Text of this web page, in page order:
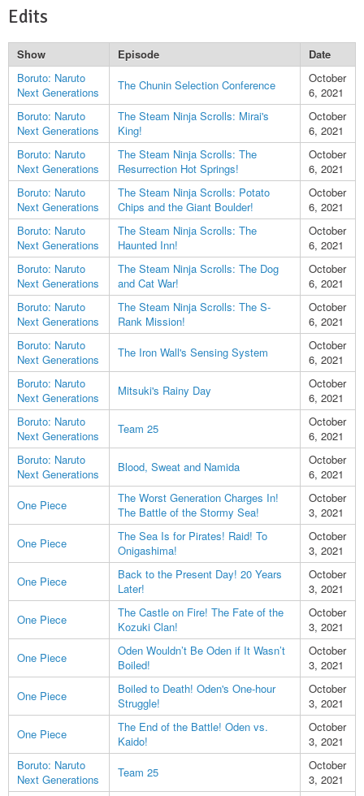
Edits
Show Episode
Date
Boruto: Naruto
Next Generations
The Chunin Selection Conference
October
6, 2021
Boruto: Naruto
Next Generations
The Steam Ninja Scrolls: Mirai's
King!
October
6, 2021
Boruto: Naruto
Next Generations
The Steam Ninja Scrolls: The
Resurrection Hot Springs!
October
6, 2021
Boruto: Naruto
Next Generations
The Steam Ninja Scrolls: Potato
Chips and the Giant Boulder!
October
6, 2021
Boruto: Naruto
Next Generations
The Steam Ninja Scrolls: The
Haunted Inn!
October
6, 2021
Boruto: Naruto
Next Generations
The Steam Ninja Scrolls: The Dog
and Cat War!
October
6, 2021
Boruto: Naruto
Next Generations
The Steam Ninja Scrolls: The S-
Rank Mission!
October
6, 2021
Boruto: Naruto
Next Generations
The Iron Wall's Sensing System
October
6, 2021
Boruto: Naruto
Next Generations
Mitsuki's Rainy Day
October
6, 2021
Boruto: Naruto
Next Generations
Team 25
October
6, 2021
Boruto: Naruto
Next Generations
Blood, Sweat and Namida
October
6, 2021
One Piece
The Worst Generation Charges In!
The Battle of the Stormy Sea!
October
3, 2021
One Piece
The Sea Is for Pirates! Raid! To
Onigashima!
October
3, 2021
One Piece
Back to the Present Day! 20 Years
Later!
October
3, 2021
One Piece
The Castle on Fire! The Fate of the
Kozuki Clan!
October
3, 2021
One Piece
Oden Wouldn’t Be Oden if It Wasn’t
Boiled!
October
3, 2021
One Piece
Boiled to Death! Oden's One-hour
Struggle!
October
3, 2021
One Piece
The End of the Battle! Oden vs.
Kaido!
October
3, 2021
Boruto: Naruto
Next Generations
Team 25
October
3, 2021